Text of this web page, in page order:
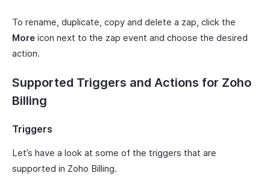
To rename, duplicate, copy and delete a zap, click the
More icon next to the zap event and choose the desired
action.
Supported Triggers and Actions for Zoho
Billing
Triggers
Let’s have a look at some of the triggers that are
supported in Zoho Billing.